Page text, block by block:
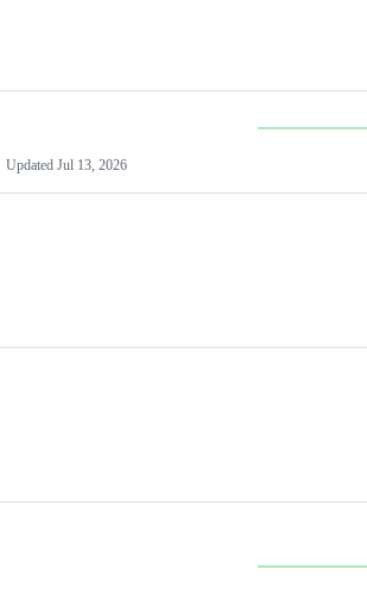
Updated Jul 13, 2026